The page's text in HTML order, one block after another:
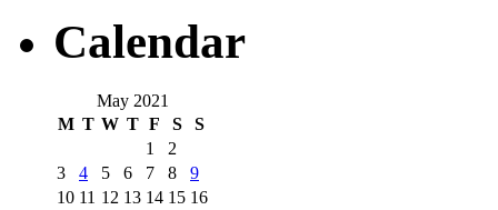
Calendar
May 2021
M T W T F S S
1
2
3
4 5 6 7 8
9
10 11 12 13 14 15 16